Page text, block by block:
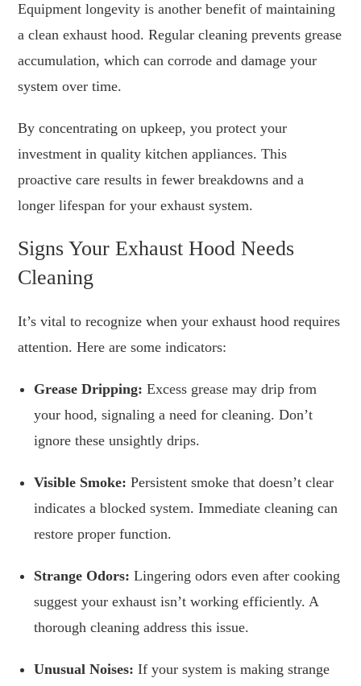
Equipment longevity is another benefit of maintaining
a clean exhaust hood. Regular cleaning prevents grease
accumulation, which can corrode and damage your
system over time.
By concentrating on upkeep, you protect your
investment in quality kitchen appliances. This
proactive care results in fewer breakdowns and a
longer lifespan for your exhaust system.
Signs Your Exhaust Hood Needs
Cleaning
It’s vital to recognize when your exhaust hood requires
attention. Here are some indicators:
Grease Dripping: Excess grease may drip from
your hood, signaling a need for cleaning. Don’t
ignore these unsightly drips.
Visible Smoke: Persistent smoke that doesn’t clear
indicates a blocked system. Immediate cleaning can
restore proper function.
Strange Odors: Lingering odors even after cooking
suggest your exhaust isn’t working efficiently. A
thorough cleaning address this issue.
Unusual Noises: If your system is making strange